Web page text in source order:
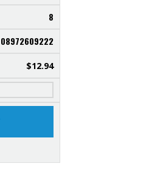
8
08972609222
$12.94